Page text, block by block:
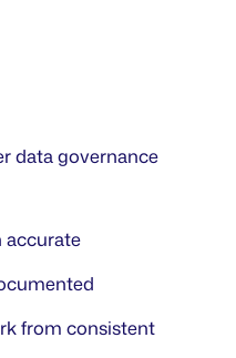
data governance
accurate
from consistent